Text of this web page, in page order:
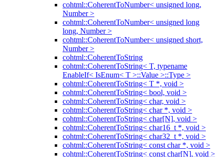
cohtml::CoherentToNumber< unsigned long,
Number >
cohtml::CoherentToNumber< unsigned long
long, Number >
cohtml::CoherentToNumber< unsigned short,
Number >
cohtml::CoherentToString
cohtml::CoherentToString< T, typename
EnableIf< IsEnum< T >::Value >::Type >
cohtml::CoherentToString< T *, void >
cohtml::CoherentToString< bool, void >
cohtml::CoherentToString< char, void >
cohtml::CoherentToString< char *, void >
cohtml::CoherentToString< char[N], void >
cohtml::CoherentToString< char16_t *, void >
cohtml::CoherentToString< char32_t *, void >
cohtml::CoherentToString< const char *, void >
cohtml::CoherentToString< const char[N], void >